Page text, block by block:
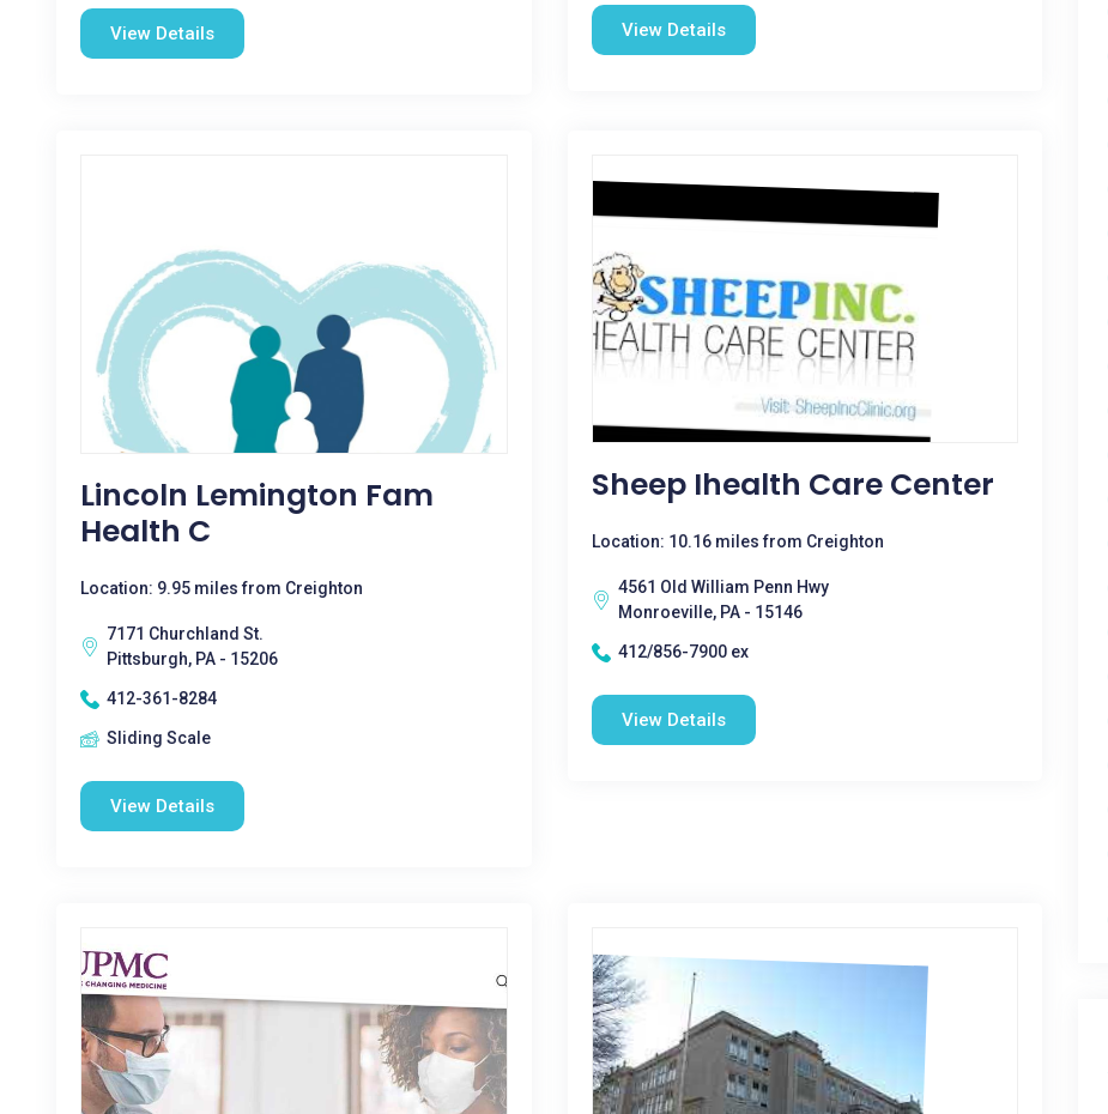
View Details View Details
Lincoln Lemington Fam
Health C
Location: 9.95 miles from Creighton
7171 Churchland St.
Pittsburgh, PA - 15206
412-361-8284
Sliding Scale
View Details
Sheep Ihealth Care Center
Location: 10.16 miles from Creighton
4561 Old William Penn Hwy
Monroeville, PA - 15146
412/856-7900 ex
View Details